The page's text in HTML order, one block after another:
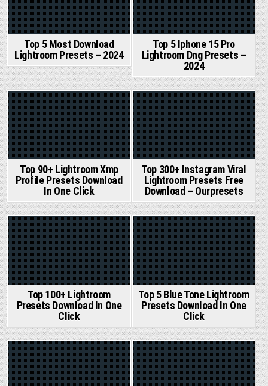
Top 5 Most Download
Lightroom Presets – 2024
Top 5 Iphone 15 Pro
Lightroom Dng Presets –
2024
Posted
in
Top 90+ Lightroom Xmp
Profile Presets Download
In One Click
Posted
in
Top 300+ Instagram Viral
Lightroom Presets Free
Download – Ourpresets
Posted
in
Top 100+ Lightroom
Presets Download In One
Click
Posted
in
Top 5 Blue Tone Lightroom
Presets Download In One
Click
Posted
in
Posted
in